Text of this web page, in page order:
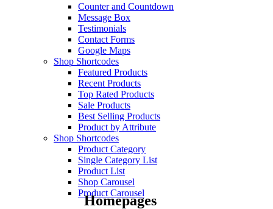
Counter and Countdown
Message Box
Testimonials
Contact Forms
Google Maps
Shop Shortcodes
Featured Products
Recent Products
Top Rated Products
Sale Products
Best Selling Products
Product by Attribute
Shop Shortcodes
Product Category
Single Category List
Product List
Shop Carousel
Product Carousel
Homepages